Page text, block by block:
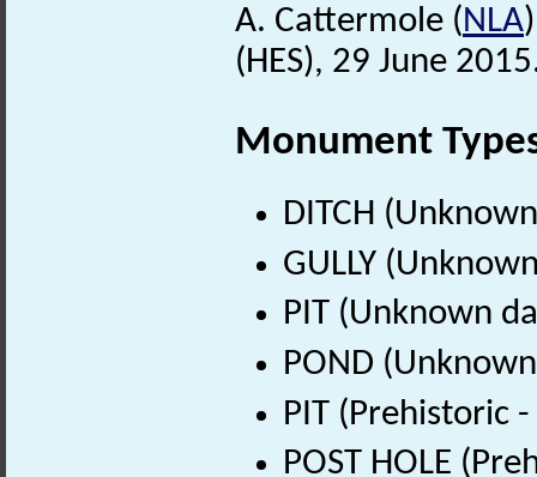
A. Cattermole (NLA
(HES), 29 June
Monument
DITCH
GULLY
PIT (Unknown
POND
PIT (Prehistoric
POST HOLE